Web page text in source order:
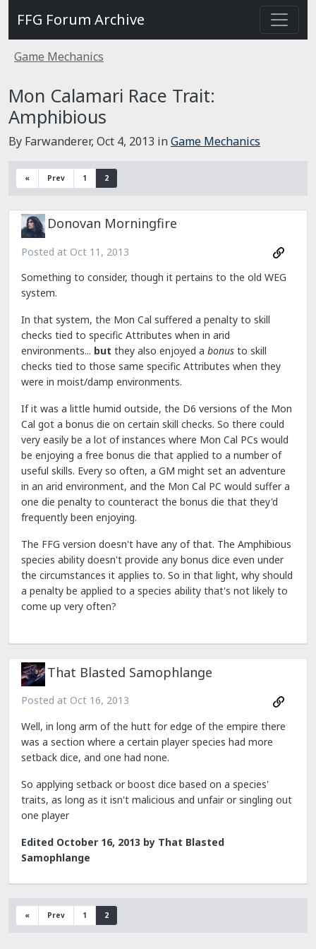
FFG Forum Archive
Game Mechanics
Mon Calamari Race Trait:
Amphibious
By Farwanderer, Oct 4, 2013 inGame Mechanics
« Prev 1 2
Donovan Morningfire
Posted at Oct 11, 2013
Something to consider, though it pertains to the old WEG
system.
In that system, the Mon Cal suffered a penalty to skill
checks tied to specific Attributes when in arid
environments... but they also enjoyed a bonus to skill
checks tied to those same specific Attributes when they
were in moist/damp environments.
If it was a little humid outside, the D6 versions of the Mon
Cal got a bonus die on certain skill checks. So there could
very easily be a lot of instances where Mon Cal PCs would
be enjoying a free bonus die that applied to a number of
useful skills. Every so often, a GM might set an adventure
in an arid environment, and the Mon Cal PC would suffer a
one die penalty to counteract the bonus die that they'd
frequently been enjoying.
The FFG version doesn't have any of that. The Amphibious
species ability doesn't provide any bonus dice even under
the circumstances it applies to. So in that light, why should
a penalty be applied to a species ability that's not likely to
come up very often?
That Blasted Samophlange
Posted at Oct 16, 2013
Well, in long arm of the hutt for edge of the empire there
was a section where a certain player species had more
setback dice, and one had none.
So applying setback or boost dice based on a species'
traits, as long as it isn't malicious and unfair or singling out
one player
Edited October 16, 2013 by That Blasted
Samophlange
« Prev 1 2